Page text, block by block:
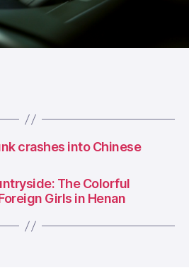
crashes into Chinese
The Colorful
Girls in Henan